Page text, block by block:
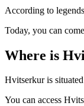
According to
Today, you can
Where is
Hvitserkur is
You can access